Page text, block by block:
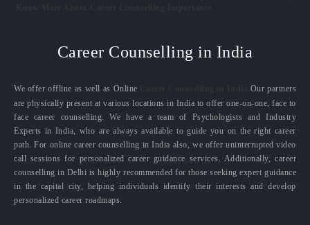
Career Counselling in India
We offer offline as well as Online
Our partners
are physically present at various locations in India to offer one-on-one, face to
face career counselling. We have a team of Psychologists and Industry
Experts in India, who are always available to guide you on the right career
path. For online career counselling in India also, we offer uninterrupted video
call sessions for personalized career guidance services. Additionally, career
counselling in Delhi is highly recommended for those seeking expert guidance
in the capital city, helping individuals identify their interests and develop
personalized career roadmaps.